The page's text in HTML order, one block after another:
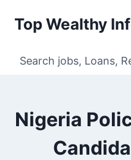
Top Wealthy
Search jobs, Loans,
Nigeria